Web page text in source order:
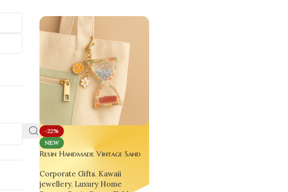
-22%
NEW
Resin Handmade Vintage Sand
Fruit Hourglass Keychain, Desk
Charm & Gift
Corporate Gifts, Kawaii
jewellery, Luxury Home